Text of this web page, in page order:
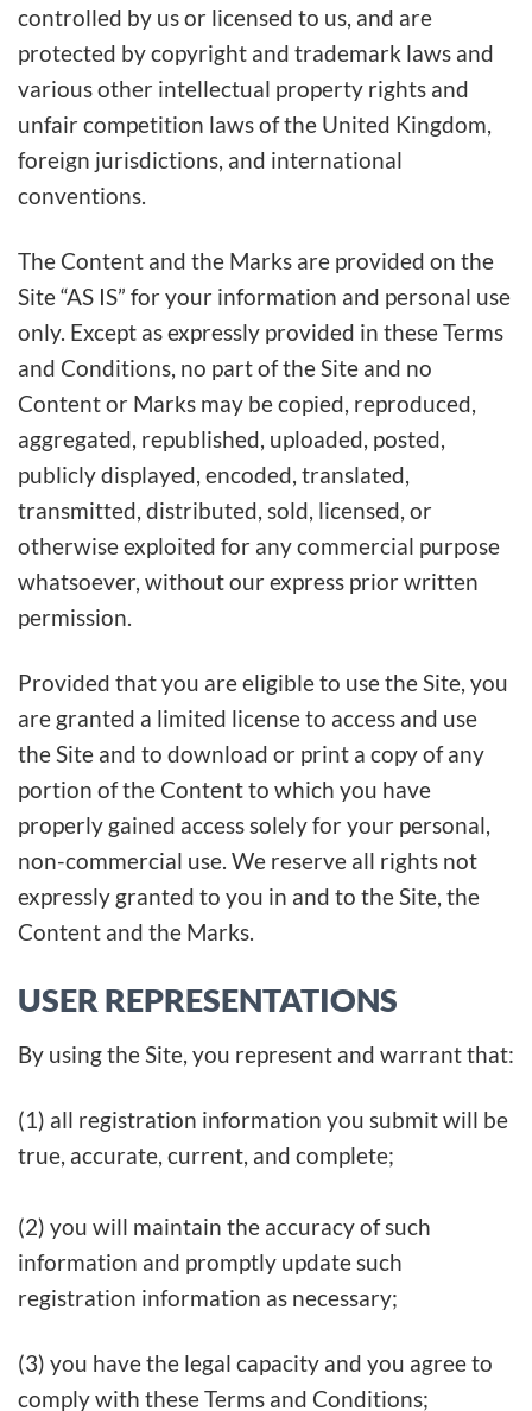
controlled by us or licensed to us, and are
protected by copyright and trademark laws and
various other intellectual property rights and
unfair competition laws of the United Kingdom,
foreign jurisdictions, and international
conventions.
The Content and the Marks are provided on the
Site “AS IS” for your information and personal use
only. Except as expressly provided in these Terms
and Conditions, no part of the Site and no
Content or Marks may be copied, reproduced,
aggregated, republished, uploaded, posted,
publicly displayed, encoded, translated,
transmitted, distributed, sold, licensed, or
otherwise exploited for any commercial purpose
whatsoever, without our express prior written
permission.
Provided that you are eligible to use the Site, you
are granted a limited license to access and use
the Site and to download or print a copy of any
portion of the Content to which you have
properly gained access solely for your personal,
non-commercial use. We reserve all rights not
expressly granted to you in and to the Site, the
Content and the Marks.
USER REPRESENTATIONS
By using the Site, you represent and warrant that:
(1) all registration information you submit will be
true, accurate, current, and complete;
(2) you will maintain the accuracy of such
information and promptly update such
registration information as necessary;
(3) you have the legal capacity and you agree to
comply with these Terms and Conditions;